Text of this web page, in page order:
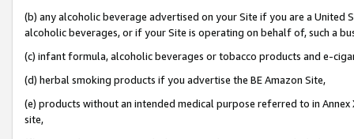
(b) any alcoholic beverage advertised on your Site if you are a
alcoholic beverages, or if your Site is operating on behalf of, such a
(c) infant formula, alcoholic beverages or tobacco products and e-
(d) herbal smoking products if you advertise the BE Amazon Site,
(e) products without an intended medical purpose referred to in
site,